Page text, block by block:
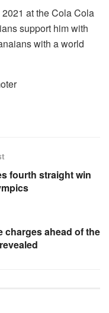
at the Cola Cola
support him with
with a world
fourth straight win
charges ahead of the